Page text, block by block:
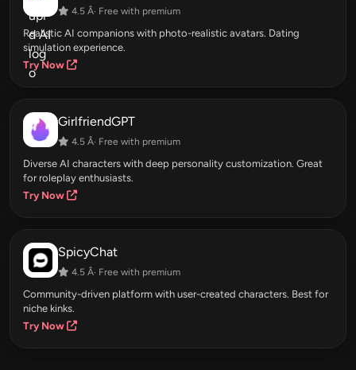
4.5 Â· Free with premium
Realistic AI companions with photo-realistic avatars. Dating
simulation experience.
Try Now
GirlfriendGPT
4.5 Â· Free with premium
Diverse AI characters with deep personality customization. Great
for roleplay enthusiasts.
Try Now
SpicyChat
4.5 Â· Free with premium
Community-driven platform with user-created characters. Best for
niche kinks.
Try Now